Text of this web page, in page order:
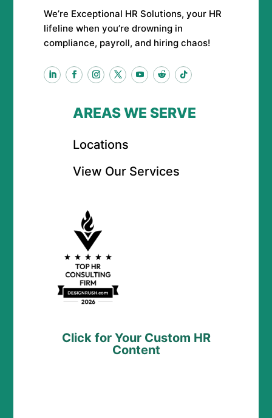
We’re Exceptional HR Solutions, your HR
lifeline when you’re drowning in
compliance, payroll, and hiring chaos!
AREAS WE SERVE
Locations
View Our Services
Click for Your Custom HR
Content